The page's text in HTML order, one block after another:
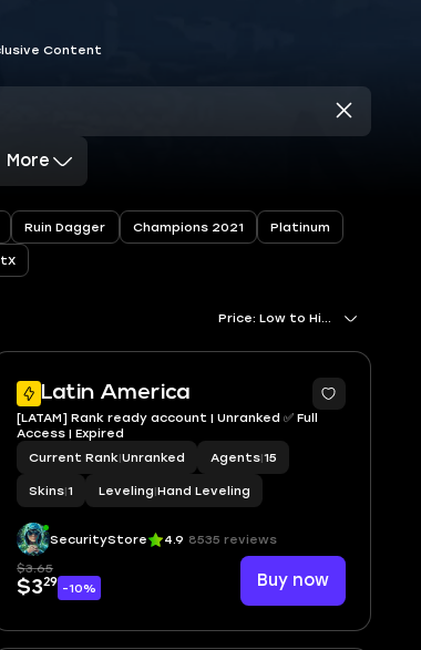
Content
More
Ruin Dagger Champions 2021 Platinum
Price: Low to High
Latin America
[LATAM] Rank ready account | Unranked ✅ Full
Access | Expired
Current Rank|Unranked Agents|15
Skins|1 Leveling|Hand Leveling
SecurityStore 4.9 8535 reviews
$3.65
$329 -10% Buy now